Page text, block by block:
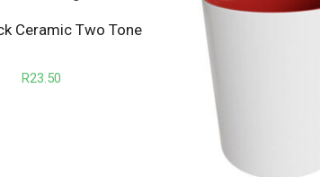
Ceramic Two Tone
R23.50